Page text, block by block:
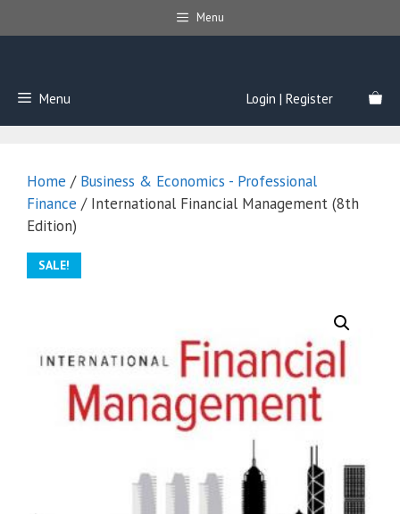
to
Menu
Menu Login | Register
Home / Business & Economics - Professional
Finance / International Financial Management (8th
Edition)
SALE!